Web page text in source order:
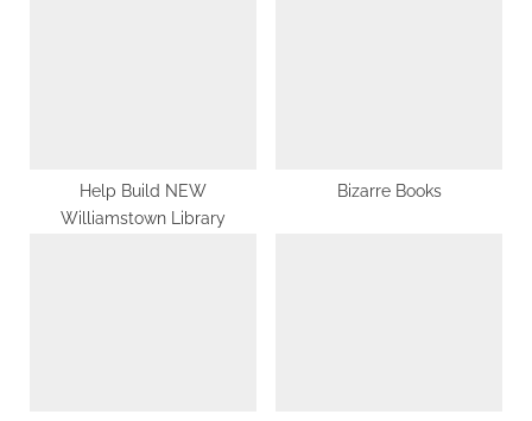
Help Build NEW
Williamstown Library
Bizarre Books